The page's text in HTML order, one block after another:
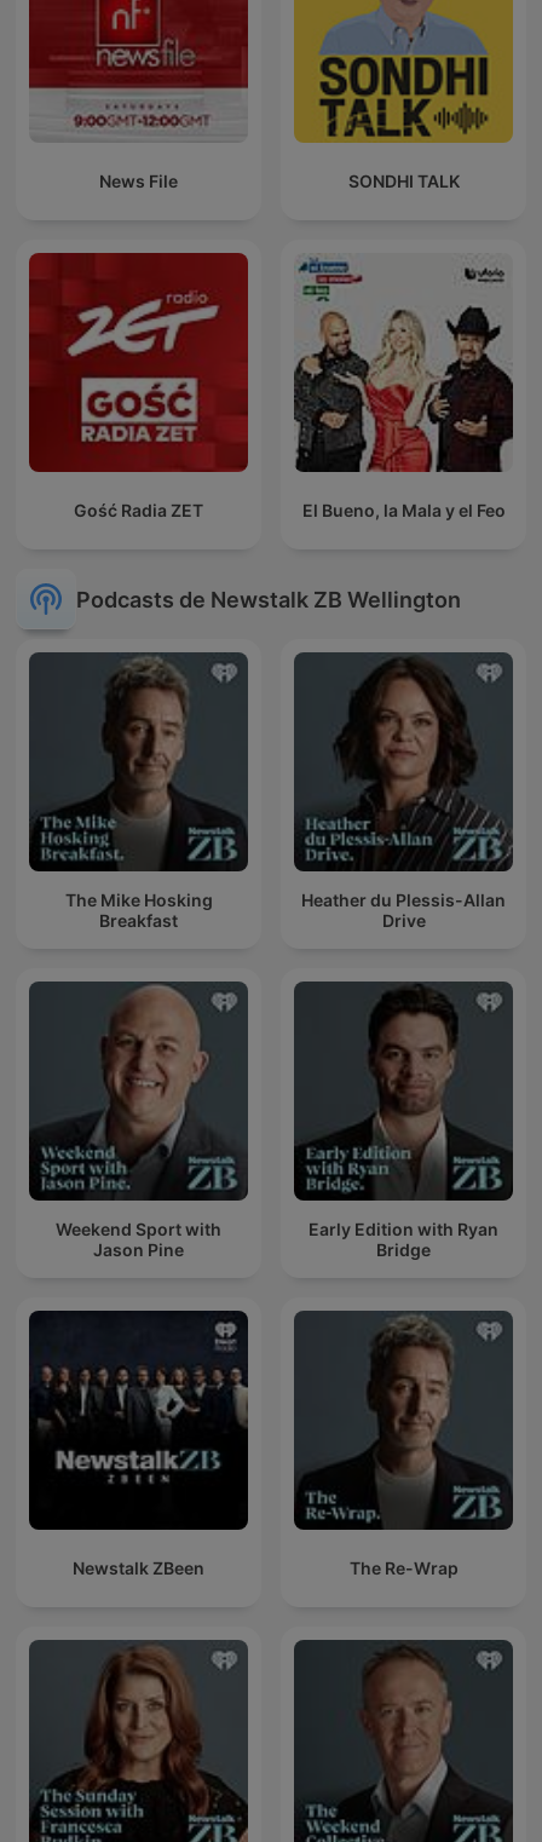
News File SONDHI TALK
Gość Radia ZET El Bueno, la Mala y el Feo
Podcasts de Newstalk ZB Wellington
The Mike Hosking
Breakfast
Heather du Plessis-Allan
Drive
Weekend Sport with
Jason Pine
Early Edition with Ryan
Bridge
Newstalk ZBeen The Re-Wrap